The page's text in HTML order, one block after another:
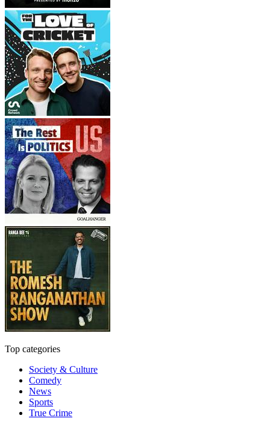
Top categories
Society & Culture
Comedy
News
Sports
True Crime